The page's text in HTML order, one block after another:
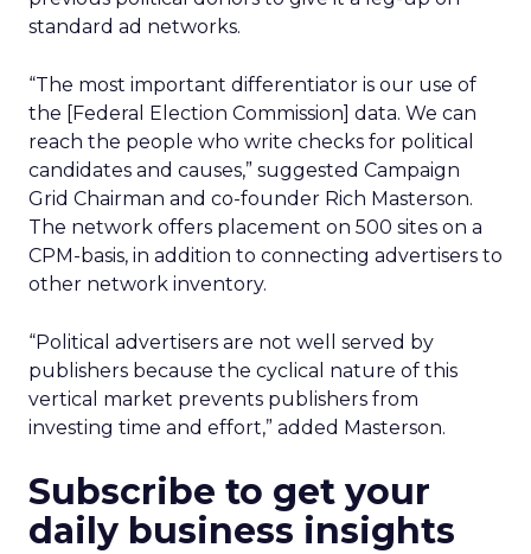
standard ad networks.
“The most important differentiator is our use of
the [Federal Election Commission] data. We can
reach the people who write checks for political
candidates and causes,” suggested Campaign
Grid Chairman and co-founder Rich Masterson.
The network offers placement on 500 sites on a
CPM-basis, in addition to connecting advertisers to
other network inventory.
“Political advertisers are not well served by
publishers because the cyclical nature of this
vertical market prevents publishers from
investing time and effort,” added Masterson.
Subscribe to get your
daily business insights